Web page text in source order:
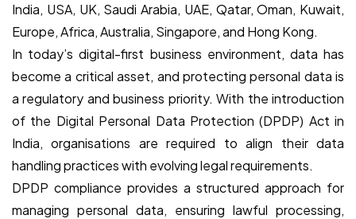
India, USA, UK, Saudi Arabia, UAE, Qatar, Oman, Kuwait,
Europe, Africa, Australia, Singapore, and Hong Kong.
In today’s digital-first business environment, data has
become a critical asset, and protecting personal data is
a regulatory and business priority. With the introduction
of the Digital Personal Data Protection (DPDP) Act in
India, organisations are required to align their data
handling practices with evolving legal requirements.
DPDP compliance provides a structured approach for
managing personal data, ensuring lawful processing,